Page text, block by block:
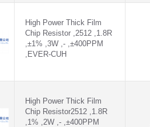
High Power Thick Film
Chip Resistor ,2512 ,1.8R
,±1% ,3W ,- ,±400PPM
,EVER-CUH
High Power Thick Film
Chip Resistor2512 ,1.8R
,1% ,2W ,- ,±400PPM